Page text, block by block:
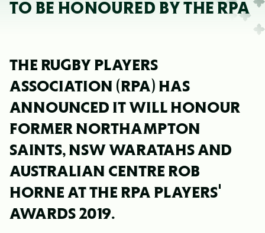
TO BE HONOURED BY THE RPA
THE RUGBY PLAYERS
ASSOCIATION (RPA) HAS
ANNOUNCED IT WILL HONOUR
FORMER NORTHAMPTON
SAINTS, NSW WARATAHS AND
AUSTRALIAN CENTRE ROB
HORNE AT THE RPA PLAYERS'
AWARDS 2019.